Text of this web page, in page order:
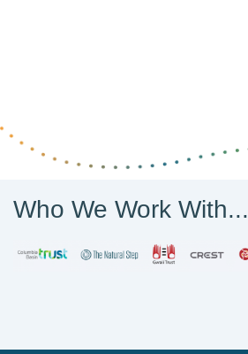
Who We Work With...